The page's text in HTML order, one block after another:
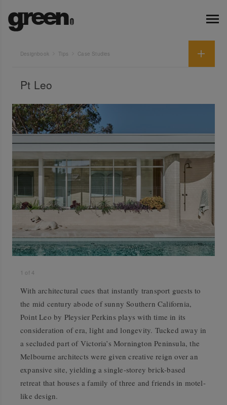
Designbook Tips Case Studies
Pt Leo
1 of4
With architectural cues that instantly transport guests to
the mid century abode of sunny Southern California,
Point Leo by Pleysier Perkins plays with time in its
consideration of era, light and longevity. Tucked away in
a secluded part of Victoria’s Mornington Peninsula, the
Melbourne architects were given creative reign over an
expansive site, yielding a single-storey brick-based
retreat that houses a family of three and friends in motel-
like design.